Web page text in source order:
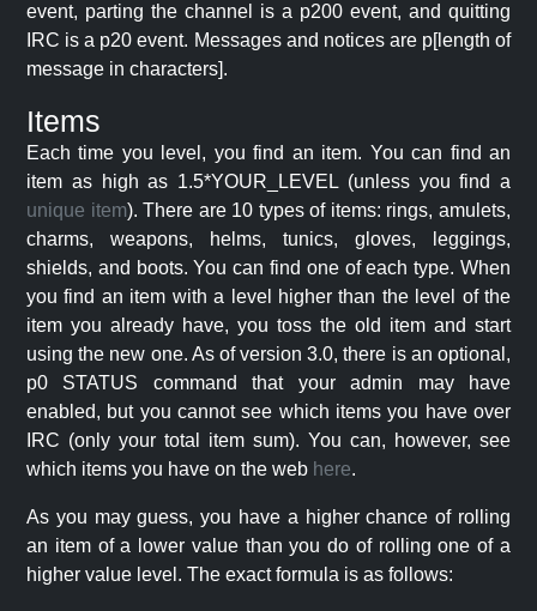
event, parting the channel is a p200 event, and quitting
IRC is a p20 event. Messages and notices are p[length of
message in characters].
Items
Each time you level, you find an item. You can find an
item as high as 1.5*YOUR_LEVEL (unless you find a
unique item). There are 10 types of items: rings, amulets,
charms, weapons, helms, tunics, gloves, leggings,
shields, and boots. You can find one of each type. When
you find an item with a level higher than the level of the
item you already have, you toss the old item and start
using the new one. As of version 3.0, there is an optional,
p0 STATUS command that your admin may have
enabled, but you cannot see which items you have over
IRC (only your total item sum). You can, however, see
which items you have on the web here.
As you may guess, you have a higher chance of rolling
an item of a lower value than you do of rolling one of a
higher value level. The exact formula is as follows: